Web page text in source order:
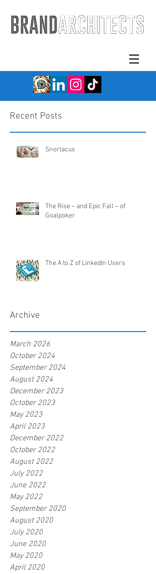
Recent Posts
Snortacus
The Rise – and Epic Fall – of
Goalpoker
The A to Z of LinkedIn Users
Archive
March 2026
October 2024
September 2024
August 2024
December 2023
October 2023
May 2023
April 2023
December 2022
October 2022
August 2022
July 2022
June 2022
May 2022
September 2020
August 2020
July 2020
June 2020
May 2020
April 2020